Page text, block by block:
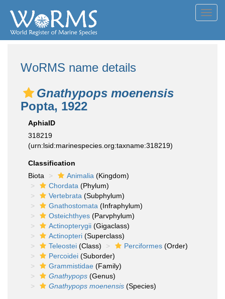
WoRMS name details
Gnathypops moenensis
Popta, 1922
AphiaID
318219
(urn:lsid:marinespecies.org:taxname:318219)
Classification
Biota
Animalia (Kingdom)
Chordata (Phylum)
Vertebrata (Subphylum)
Gnathostomata (Infraphylum)
Osteichthyes (Parvphylum)
Actinopterygii (Gigaclass)
Actinopteri (Superclass)
Teleostei (Class) Perciformes (Order)
Percoidei (Suborder)
Grammistidae (Family)
Gnathypops (Genus)
Gnathypops moenensis (Species)